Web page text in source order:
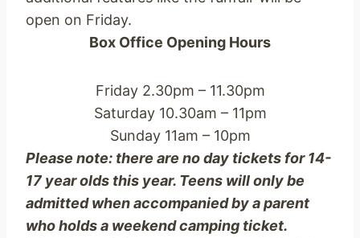
open on Friday.
Box Office Opening Hours
Friday 2.30pm – 11.30pm
Saturday 10.30am – 11pm
Sunday 11am – 10pm
Please note: there are no day tickets for 14-
17 year olds this year. Teens will only be
admitted when accompanied by a parent
who holds a weekend camping ticket.